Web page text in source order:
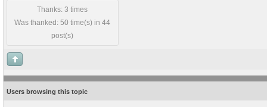
Thanks: 3 times
Was thanked: 50 time(s) in 44
post(s)
Users browsing this topic